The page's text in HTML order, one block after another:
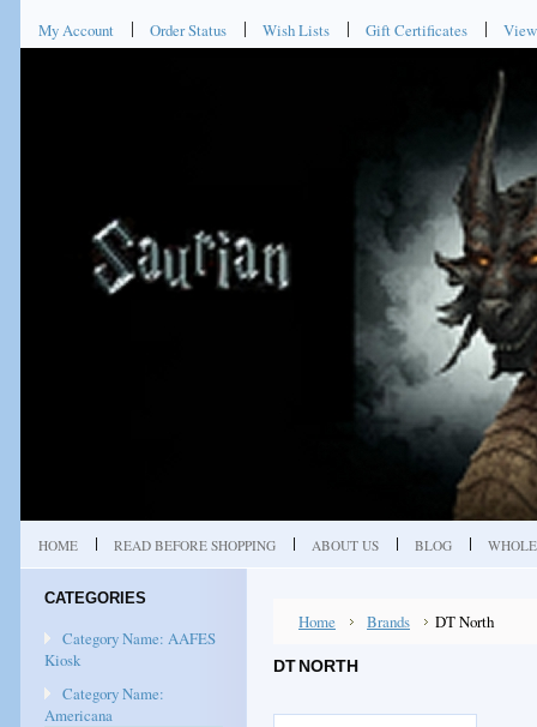
My Account Order Status Wish Lists Gift Certificates
HOME READ BEFORE SHOPPING ABOUT US BLOG
CATEGORIES
Category Name: AAFES
Kiosk
Category Name:
Americana
Home Brands DT North
DT NORTH